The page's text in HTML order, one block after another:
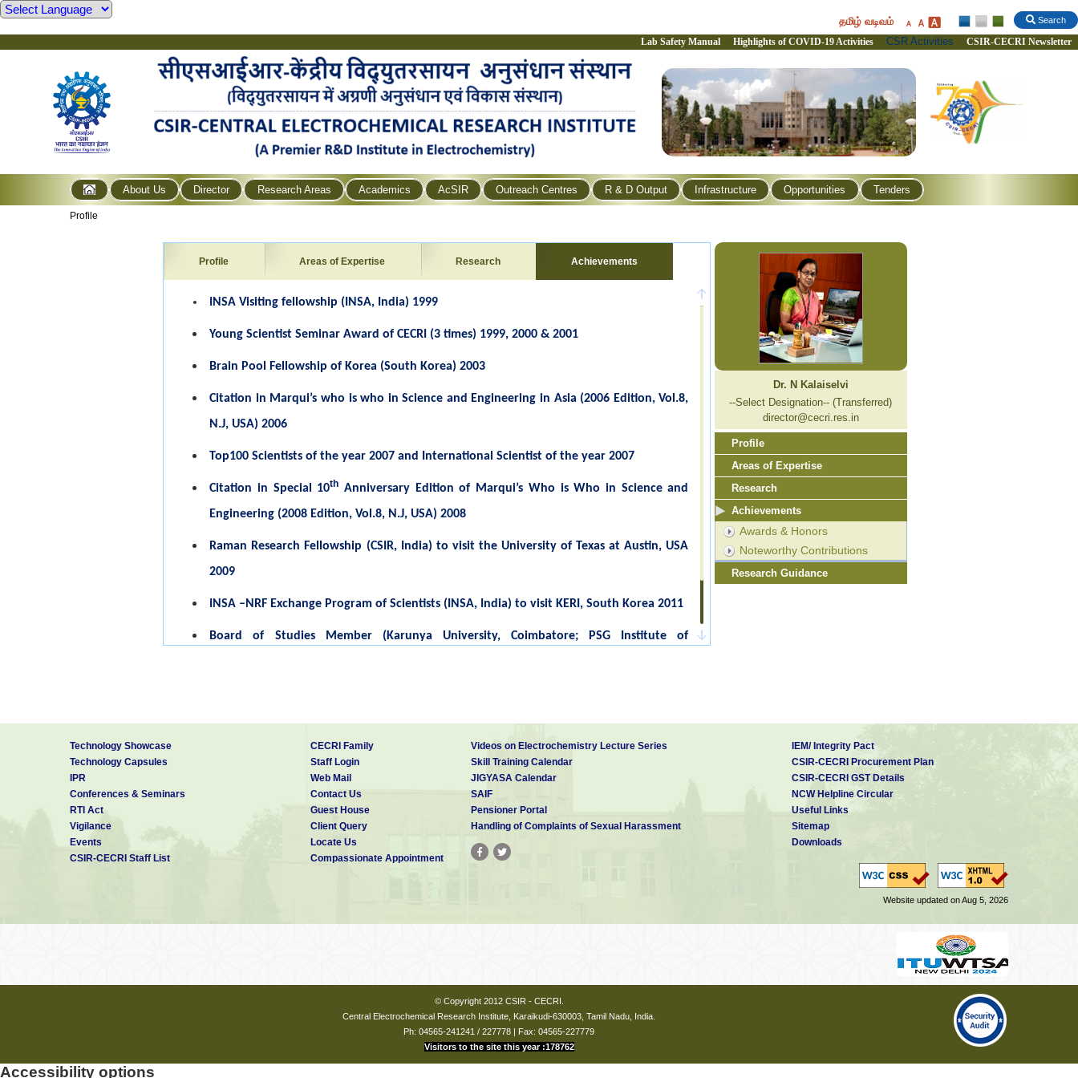
Search
தமிழ் வடிவம்
Lab Safety Manual Highlights of COVID-19 Activities CSR Activities CSIR-CECRI Newsletter
About Us Director Research Areas Academics AcSIR Outreach Centres R & D Output Infrastructure Opportunities Tenders
Profile
Profile Areas of Expertise Research Achievements
INSA Visiting fellowship (INSA, India) 1999
Young Scientist Seminar Award of CECRI (3 times) 1999, 2000 & 2001
Brain Pool Fellowship of Korea (South Korea) 2003
Citation in Marqui’s who is who in Science and Engineering in Asia (2006 Edition, Vol.8,
N.J, USA) 2006
Top100 Scientists of the year 2007 and International Scientist of the year 2007
Citation in Special 10th Anniversary Edition of Marqui’s Who is Who in Science and
Engineering (2008 Edition, Vol.8, N.J, USA) 2008
Raman Research Fellowship (CSIR, India) to visit the University of Texas at Austin, USA
2009
INSA –NRF Exchange Program of Scientists (INSA, India) to visit KERI, South Korea 2011
Board of Studies Member (Karunya University, Coimbatore; PSG Institute of
Editor, “Ariga Ariviyal” – a monthly scientific publication in Tamil 2011 onwards
Materials Research Society Medal (MRSI, Bangalore) 2015
Reviewer (Elsevier, IOP, Wiley, RSC and ACS journals) 2007 onwards
C V RAMAN MAHILA VIJNANA PURASKARA at Twelfth National Women's Science
Dr. N Kalaiselvi
--Select Designation-- (Transferred)
director@cecri.res.in
Profile
Areas of Expertise
Research
Achievements
Awards & Honors
Noteworthy Contributions
Research Guidance
Technology Showcase
Technology Capsules
IPR
Conferences & Seminars
RTI Act
Vigilance
Events
CSIR-CECRI Staff List
CECRI Family
Staff Login
Web Mail
Contact Us
Guest House
Client Query
Locate Us
Compassionate Appointment
Videos on Electrochemistry Lecture Series
Skill Training Calendar
JIGYASA Calendar
SAIF
Pensioner Portal
Handling of Complaints of Sexual Harassment
IEM/ Integrity Pact
CSIR-CECRI Procurement Plan
CSIR-CECRI GST Details
NCW Helpline Circular
Useful Links
Sitemap
Downloads
Website updated on Aug 5, 2026
© Copyright 2012 CSIR - CECRI.
Central Electrochemical Research Institute, Karaikudi-630003, Tamil Nadu, India.
Ph: 04565-241241 / 227778 | Fax: 04565-227779
Visitors to the site this year :178762
Accessibility options